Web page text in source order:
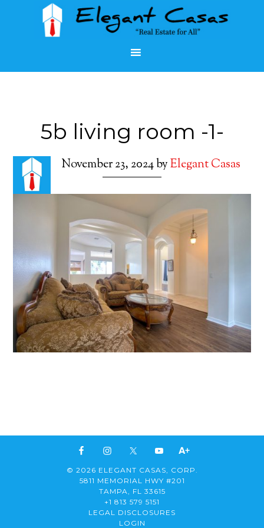
5b living room -1-
November 23, 2024byElegant Casas
© 2026 ELEGANT CASAS, CORP.
5811 MEMORIAL HWY #201
TAMPA, FL 33615
+1 813 579 5151
LEGAL DISCLOSURES
LOGIN